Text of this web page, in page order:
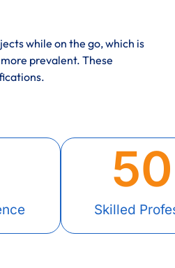
while on the go, which is
prevalent. These
Skilled
50